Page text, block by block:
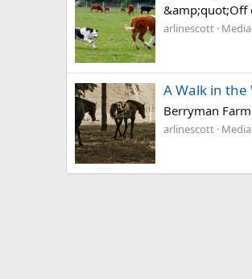
&amp;quot;Off
arlinescott
A Walk in the
Berryman Farm
arlinescott